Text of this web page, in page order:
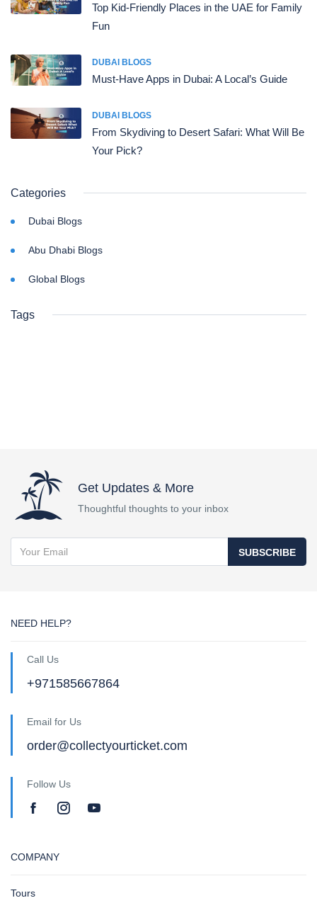
Top Kid-Friendly Places in the UAE for Family
Fun
DUBAI BLOGS
Must-Have Apps in Dubai: A Local’s Guide
DUBAI BLOGS
From Skydiving to Desert Safari: What Will Be
Your Pick?
Categories
Dubai Blogs
Abu Dhabi Blogs
Global Blogs
Tags
Get Updates & More
Thoughtful thoughts to your inbox
SUBSCRIBE
NEED HELP?
Call Us
+971585667864
Email for Us
order@collectyourticket.com
Follow Us
COMPANY
Tours